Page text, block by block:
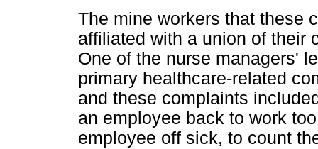
The mine workers that these
affiliated with a union of their
One of the nurse managers'
primary healthcare-related
and these complaints
an employee back to work
employee off sick, to count